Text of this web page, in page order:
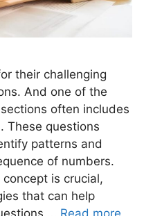
their challenging
And one of the
often includes
These questions
patterns and
of numbers.
is crucial,
that can help
… Read more